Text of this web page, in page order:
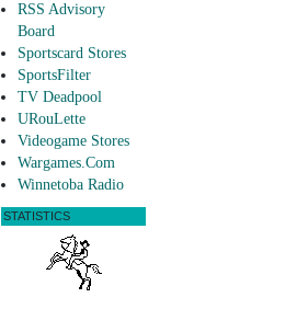
RSS Advisory
Board
Sportscard Stores
SportsFilter
TV Deadpool
URouLette
Videogame Stores
Wargames.Com
Winnetoba Radio
STATISTICS